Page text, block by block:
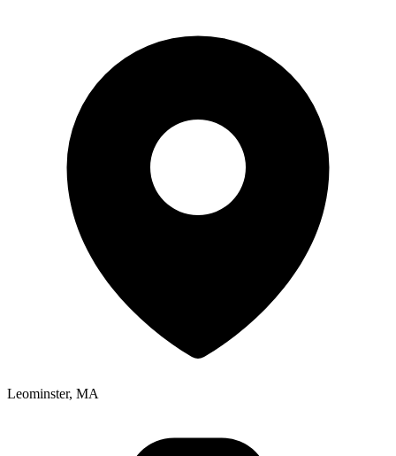
Leominster, MA